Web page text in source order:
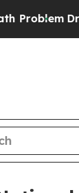
Dr.